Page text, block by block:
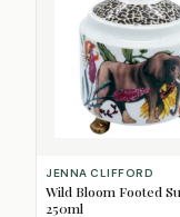
JENNA CLIFFORD
Wild Bloom Footed
250ml